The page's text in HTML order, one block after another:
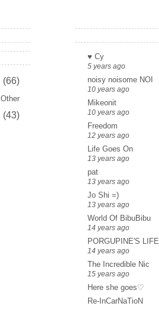
(66)
Other
(43)
♥ Cy
5 years ago
noisy noisome NOI
10 years ago
Mikeonit
10 years ago
Freedom
12 years ago
Life Goes On
13 years ago
pat
13 years ago
Jo Shi =)
13 years ago
World Of BibuBibu
14 years ago
PORGUPINE'S LIFE
14 years ago
The Incredible Nic
15 years ago
Here she goes♡
Re-InCarNaTioN